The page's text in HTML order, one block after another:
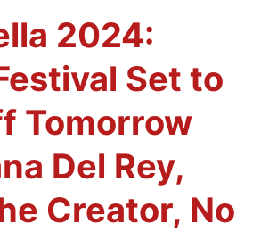
2024:
Set to
Tomorrow
Del Rey,
Creator, No